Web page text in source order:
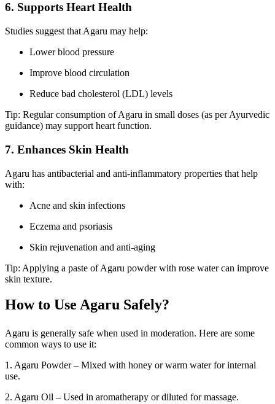
6. Supports Heart Health
Studies suggest that Agaru may help:
Lower blood pressure
Improve blood circulation
Reduce bad cholesterol (LDL) levels
Tip: Regular consumption of Agaru in small doses (as per Ayurvedic
guidance) may support heart function.
7. Enhances Skin Health
Agaru has antibacterial and anti-inflammatory properties that help
with:
Acne and skin infections
Eczema and psoriasis
Skin rejuvenation and anti-aging
Tip: Applying a paste of Agaru powder with rose water can improve
skin texture.
How to Use Agaru Safely?
Agaru is generally safe when used in moderation. Here are some
common ways to use it:
1. Agaru Powder – Mixed with honey or warm water for internal
use.
2. Agaru Oil – Used in aromatherapy or diluted for massage.